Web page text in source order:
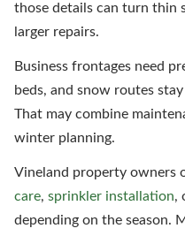
those details can turn thin
larger repairs.
Business frontages need
beds, and snow routes
That may combine
winter planning.
Vineland property owners
care, sprinkler installation,
depending on the season.